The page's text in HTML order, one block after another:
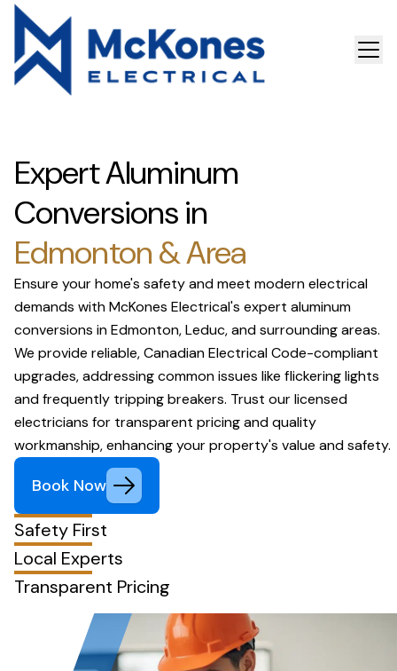
Expert Aluminum
Conversions in
Edmonton & Area
Ensure your home's safety and meet modern electrical
demands with McKones Electrical's expert aluminum
conversions in Edmonton, Leduc, and surrounding areas.
We provide reliable, Canadian Electrical Code-compliant
upgrades, addressing common issues like flickering lights
and frequently tripping breakers. Trust our licensed
electricians for transparent pricing and quality
workmanship, enhancing your property's value and safety.
Book Now
Safety First
Local Experts
Transparent Pricing